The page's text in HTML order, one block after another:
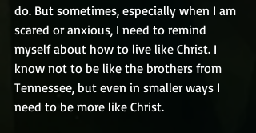
do. But sometimes, especially when I am
scared or anxious, I need to remind
myself about how to live like Christ. I
know not to be like the brothers from
Tennessee, but even in smaller ways I
need to be more like Christ.